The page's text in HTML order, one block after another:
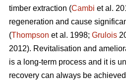
timber extraction (Cambi et al.
regeneration and cause
(Thompson et al. 1998; Grulois
2012). Revitalisation and
is a long-term process and it is
recovery can always be